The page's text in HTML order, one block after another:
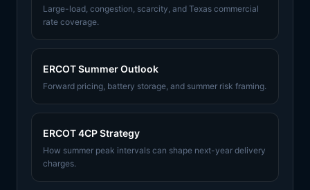
Large-load, congestion, scarcity, and Texas commercial
rate coverage.
ERCOT Summer Outlook
Forward pricing, battery storage, and summer risk framing.
ERCOT 4CP Strategy
How summer peak intervals can shape next-year delivery
charges.